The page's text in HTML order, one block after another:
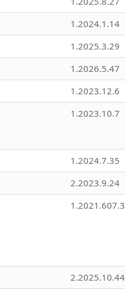
1.2024.1.14
1.2025.3.29
1.2026.5.47
1.2023.12.6
1.2023.10.7
1.2024.7.35
2.2023.9.24
1.2021.607.3
2.2025.10.44